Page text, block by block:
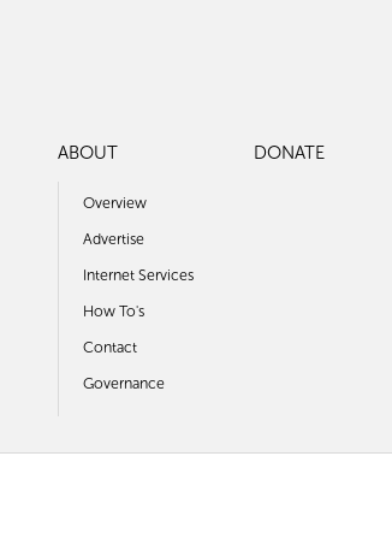
ABOUT
Overview
Advertise
Internet Services
How To's
Contact
Governance
DONATE